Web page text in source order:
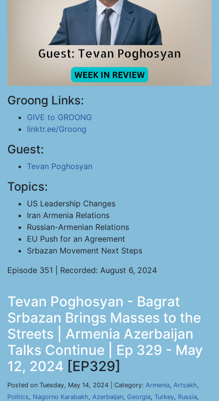
Groong Links:
GIVE to GROONG
linktr.ee/Groong
Guest:
Tevan Poghosyan
Topics:
US Leadership Changes
Iran Armenia Relations
Russian-Armenian Relations
EU Push for an Agreement
Srbazan Movement Next Steps
Episode 351 | Recorded: August 6, 2024
Tevan Poghosyan - Bagrat
Srbazan Brings Masses to the
Streets | Armenia Azerbaijan
Talks Continue | Ep 329 - May
12, 2024 [EP329]
Posted on Tuesday, May 14, 2024 | Category: Armenia, Artsakh,
Politics, Nagorno Karabakh, Azerbaijan, Georgia, Turkey, Russia,